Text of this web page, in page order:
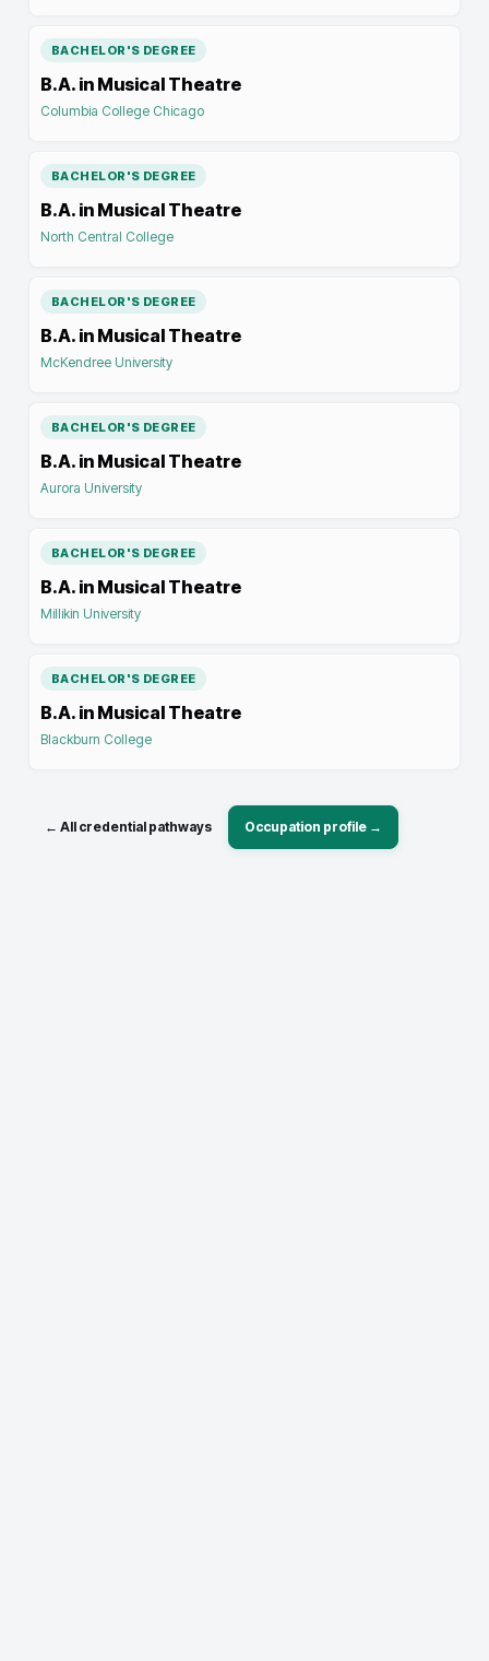
BACHELOR'S DEGREE
B.A. in Musical Theatre
Columbia College Chicago
BACHELOR'S DEGREE
B.A. in Musical Theatre
North Central College
BACHELOR'S DEGREE
B.A. in Musical Theatre
McKendree University
BACHELOR'S DEGREE
B.A. in Musical Theatre
Aurora University
BACHELOR'S DEGREE
B.A. in Musical Theatre
Millikin University
BACHELOR'S DEGREE
B.A. in Musical Theatre
Blackburn College
← All credential pathways Occupation profile →